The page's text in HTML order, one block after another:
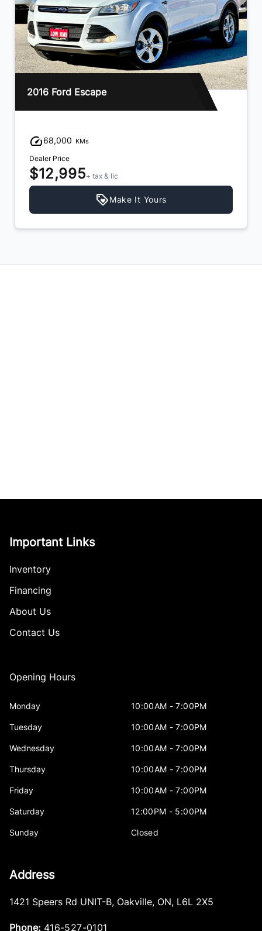
2013 Hyundai Santa Fe
94,000 KMs
Dealer Price
$11,995+ tax & lic
Make It Yours
Important Links
Inventory
Financing
About Us
Contact Us
Opening Hours
Monday 10:00AM - 7:00PM
Tuesday 10:00AM - 7:00PM
Wednesday 10:00AM - 7:00PM
Thursday 10:00AM - 7:00PM
Friday 10:00AM - 7:00PM
Saturday 12:00PM - 5:00PM
Sunday Closed
Address
1421 Speers Rd UNIT-B, Oakville, ON, L6L 2X5
Phone: 416-527-0101